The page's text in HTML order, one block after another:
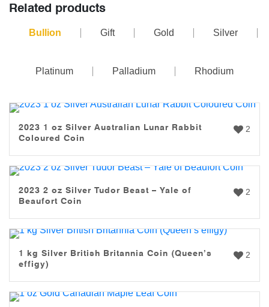
Related products
Bullion Gift Gold Silver
Platinum Palladium Rhodium
2
2023 1 oz Silver Australian Lunar Rabbit
Coloured Coin
2
2023 2 oz Silver Tudor Beast – Yale of
Beaufort Coin
2
1 kg Silver British Britannia Coin (Queen’s
effigy)